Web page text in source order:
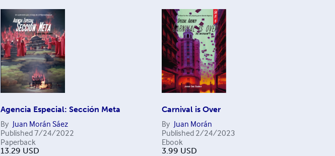
Agencia Especial: Sección Meta
By Juan Morán Sáez
Published7/24/2022
Paperback
13.29 USD
Carnival is Over
By Juan Morán
Published 2/24/2023
Ebook
3.99 USD